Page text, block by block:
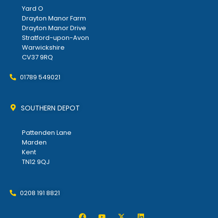
Yard O
Drayton Manor Farm
Drayton Manor Drive
Stratford-upon-Avon
Warwickshire
CV37 9RQ
01789 549021
SOUTHERN DEPOT
Pattenden Lane
Marden
Kent
TN12 9QJ
0208 191 8821